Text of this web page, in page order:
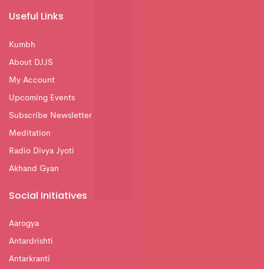
Useful Links
Kumbh
About DJJS
My Account
Upcoming Events
Subscribe Newsletter
Meditation
Radio Divya Jyoti
Akhand Gyan
Social Initiatives
Aarogya
Antardrishti
Antarkranti